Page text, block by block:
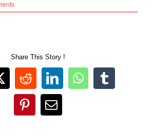
Share This Story !
RedditLinkedInWhatsApp
Tumblr
PinterestEmail